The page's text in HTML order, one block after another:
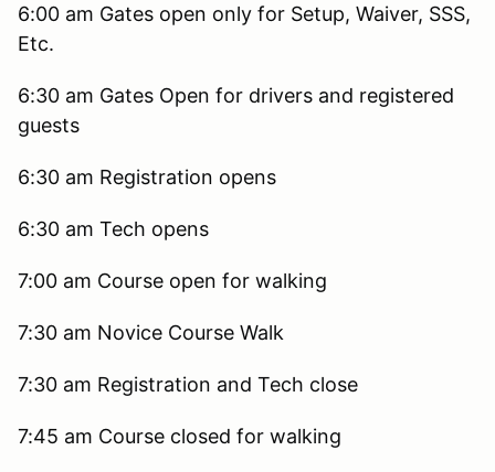
6:00 am Gates open only for Setup, Waiver, SSS,
Etc.
6:30 am Gates Open for drivers and registered
guests
6:30 am Registration opens
6:30 am Tech opens
7:00 am Course open for walking
7:30 am Novice Course Walk
7:30 am Registration and Tech close
7:45 am Course closed for walking